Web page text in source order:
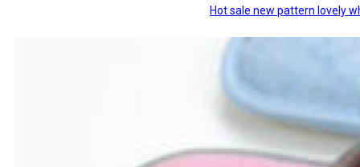
Hot sale new pattern lovely